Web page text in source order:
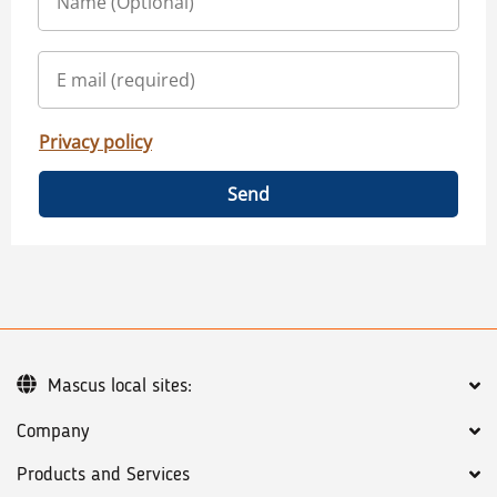
Privacy policy
Send
Company
Products and Services
Mascus local sites: